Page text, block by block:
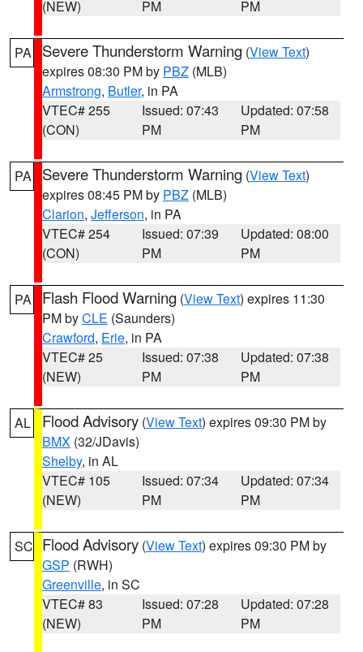
(NEW)
PM
PM
PA Severe Thunderstorm Warning (View Text)
expires 08:30 PM by PBZ (MLB)
Armstrong, Butler, in PA
VTEC# 255
(CON)
Issued: 07:43
PM
Updated: 07:58
PM
PA Severe Thunderstorm Warning (View Text)
expires 08:45 PM by PBZ (MLB)
Clarion, Jefferson, in PA
VTEC# 254
(CON)
Issued: 07:39
PM
Updated: 08:00
PM
PA Flash Flood Warning (View Text) expires 11:30
PM byCLE (Saunders)
Crawford, Erie, in PA
VTEC# 25
(NEW)
Issued: 07:38
PM
Updated: 07:38
PM
AL Flood Advisory (View Text) expires 09:30 PM by
BMX (32/JDavis)
Shelby, in AL
VTEC# 105
(NEW)
Issued: 07:34
PM
Updated: 07:34
PM
SC Flood Advisory (View Text) expires 09:30 PM by
GSP (RWH)
Greenville, in SC
VTEC# 83
(NEW)
Issued: 07:28
PM
Updated: 07:28
PM